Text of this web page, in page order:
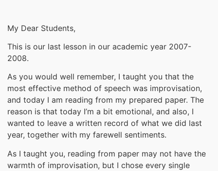
My Dear Students,
This is our last lesson in our academic year 2007-
2008.
As you would well remember, I taught you that the
most effective method of speech was improvisation,
and today I am reading from my prepared paper. The
reason is that today I’m a bit emotional, and also, I
wanted to leave a written record of what we did last
year, together with my farewell sentiments.
As I taught you, reading from paper may not have the
warmth of improvisation, but I chose every single